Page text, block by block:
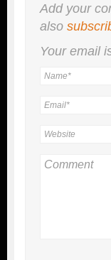
Add your
also
Your email